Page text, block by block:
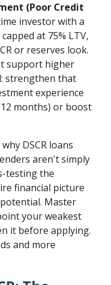
(Poor Credit
investor with a
at 75% LTV,
or reserves look.
support higher
strengthen that
experience
months) or boost
DSCR loans
aren't simply
testing the
financial picture
Master
your weakest
it before applying.
and more